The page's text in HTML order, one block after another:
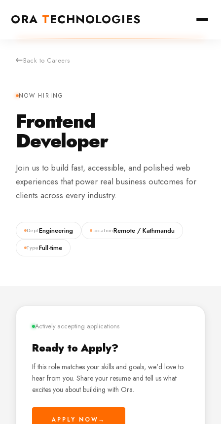
ORA TECHNOLOGIES
Back to Careers
NOW HIRING
Frontend
Developer
Join us to build fast, accessible, and polished web
experiences that power real business outcomes for
clients across every industry.
DeptEngineering LocationRemote / Kathmandu
TypeFull-time
Actively accepting applications
Ready to Apply?
If this role matches your skills and goals, we'd love to
hear from you. Share your resume and tell us what
excites you about building with Ora.
APPLY NOW →